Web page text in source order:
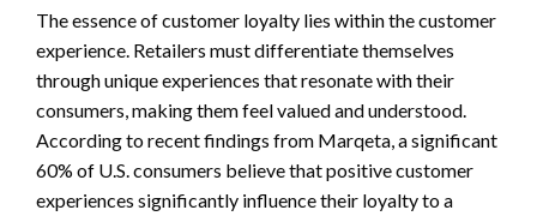
The essence of customer loyalty lies within the customer
experience. Retailers must differentiate themselves
through unique experiences that resonate with their
consumers, making them feel valued and understood.
According to recent findings from Marqeta, a significant
60% of U.S. consumers believe that positive customer
experiences significantly influence their loyalty to a